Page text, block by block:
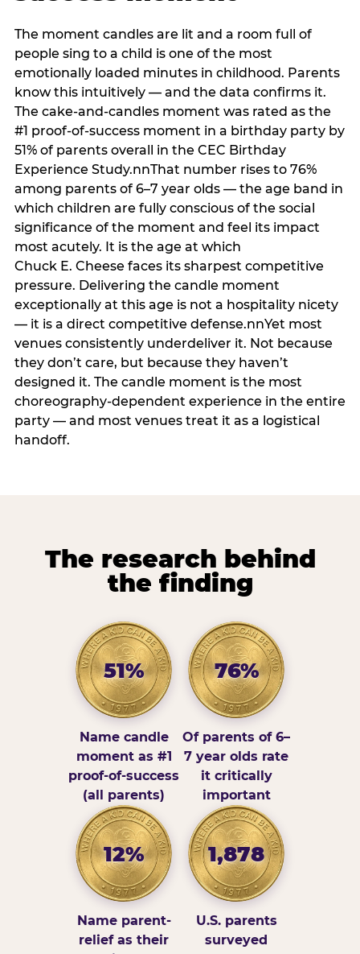
The moment candles are lit and a room full of
people sing to a child is one of the most
emotionally loaded minutes in childhood. Parents
know this intuitively — and the data confirms it.
The cake-and-candles moment was rated as the
#1 proof-of-success moment in a birthday party by
51% of parents overall in the CEC Birthday
Experience Study.nnThat number rises to 76%
among parents of 6–7 year olds — the age band in
which children are fully conscious of the social
significance of the moment and feel its impact
most acutely. It is the age at which
Chuck E. Cheese faces its sharpest competitive
pressure. Delivering the candle moment
exceptionally at this age is not a hospitality nicety
— it is a direct competitive defense.nnYet most
venues consistently underdeliver it. Not because
they don’t care, but because they haven’t
designed it. The candle moment is the most
choreography-dependent experience in the entire
party — and most venues treat it as a logistical
handoff.
The research behind
the finding
51%
Name candle
moment as #1
proof-of-success
(all parents)
76%
Of parents of 6–
7 year olds rate
it critically
important
12%
Name parent-
relief as their
1,878
U.S. parents
surveyed